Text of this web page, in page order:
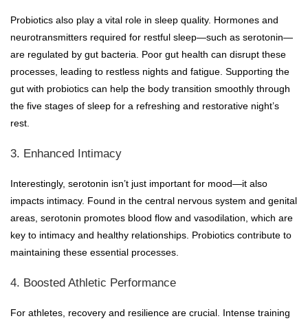
Probiotics also play a vital role in sleep quality. Hormones and
neurotransmitters required for restful sleep—such as serotonin—
are regulated by gut bacteria. Poor gut health can disrupt these
processes, leading to restless nights and fatigue. Supporting the
gut with probiotics can help the body transition smoothly through
the five stages of sleep for a refreshing and restorative night’s
rest.
3. Enhanced Intimacy
Interestingly, serotonin isn’t just important for mood—it also
impacts intimacy. Found in the central nervous system and genital
areas, serotonin promotes blood flow and vasodilation, which are
key to intimacy and healthy relationships. Probiotics contribute to
maintaining these essential processes.
4. Boosted Athletic Performance
For athletes, recovery and resilience are crucial. Intense training